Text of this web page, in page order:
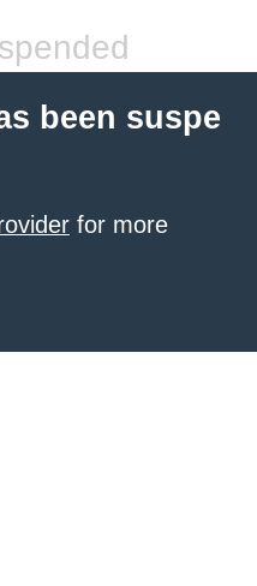
been suspe
for more